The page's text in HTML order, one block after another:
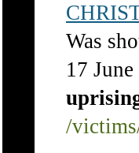
Was
17
/